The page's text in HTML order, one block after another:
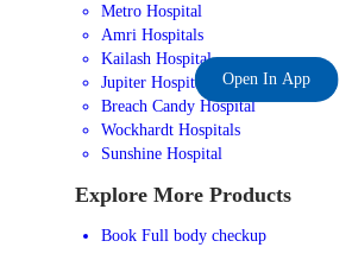
Metro Hospital
Amri Hospitals
Kailash Hospital
Jupiter Hospital
Breach Candy Hospital
Wockhardt Hospitals
Sunshine Hospital
Explore More Products
Book Full body checkup
Open In App